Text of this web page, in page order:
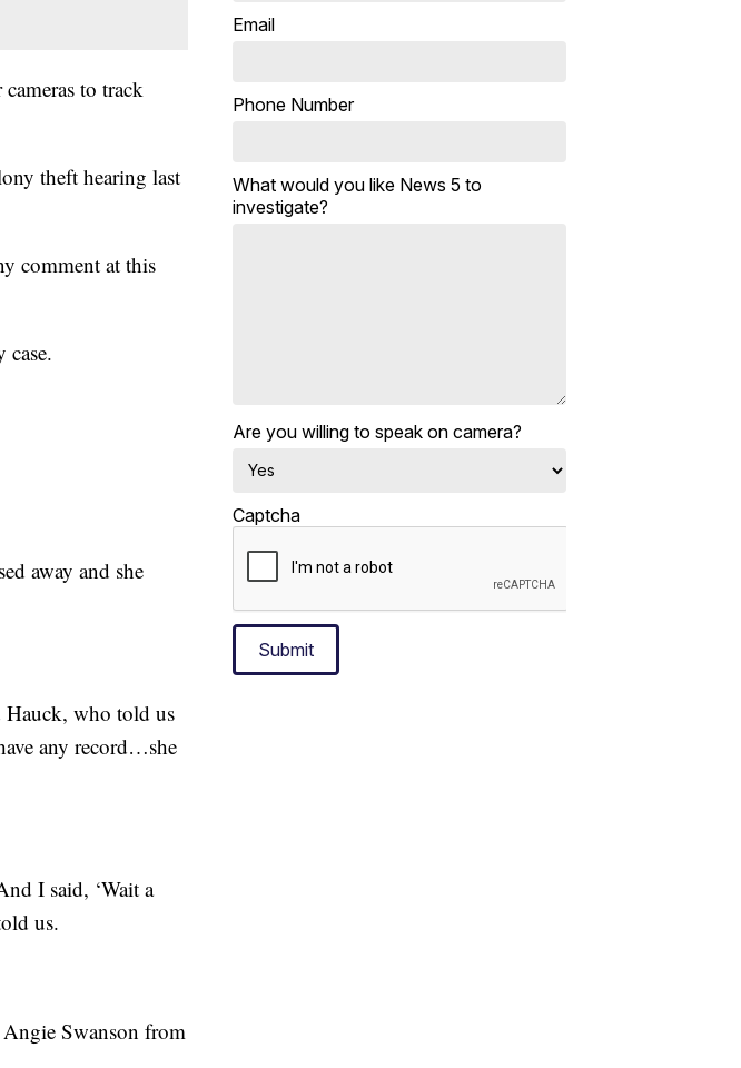
to track
theft hearing last
comment at this
away and she
Hauck, who told us
any record…she
I said, ‘Wait a
us.
Angie Swanson from
Email
Phone Number
What would you like News 5 to
investigate?
Are you willing to speak on camera?
Captcha
Submit